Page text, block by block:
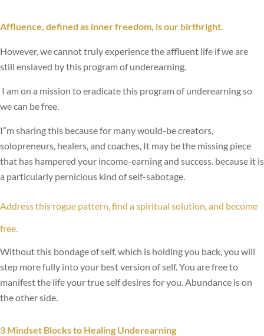
Affluence, defined as inner freedom, is our birthright.
However, we cannot truly experience the affluent life if we are
still enslaved by this program of underearning.
I am on a mission to eradicate this program of underearning so
we can be free.
I”m sharing this because for many would-be creators,
solopreneurs, healers, and coaches, It may be the missing piece
that has hampered your income-earning and success. because it is
a particularly pernicious kind of self-sabotage.
Address this rogue pattern, find a spiritual solution, and become
free.
Without this bondage of self, which is holding you back, you will
step more fully into your best version of self. You are free to
manifest the life your true self desires for you. Abundance is on
the other side.
3 Mindset Blocks to Healing Underearning